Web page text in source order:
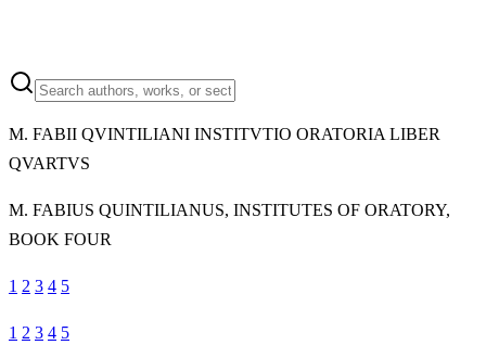
M. FABII QVINTILIANI INSTITVTIO ORATORIA LIBER
QVARTVS
M. FABIUS QUINTILIANUS, INSTITUTES OF ORATORY,
BOOK FOUR
1 2 3 4 5
1 2 3 4 5